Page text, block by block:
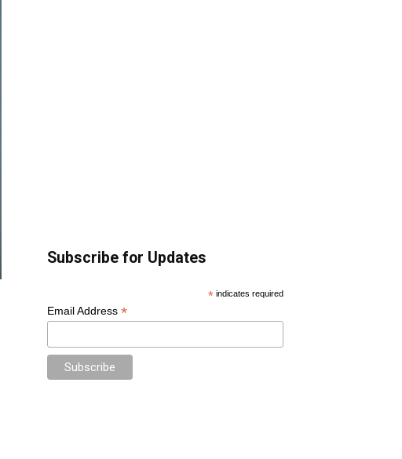
Subscribe for Updates
* indicates required
Email Address *